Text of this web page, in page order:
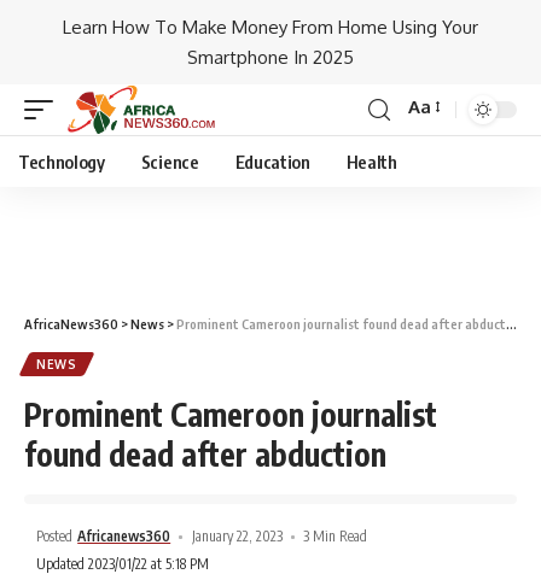
Learn How To Make Money From Home Using Your
Smartphone In 2025
Aa
Technology Science Education Health
AfricaNews360 >News >Prominent Cameroon journalist found dead after abduction
NEWS
Prominent Cameroon journalist
found dead after abduction
Posted Africanews360 January 22, 2023
3 Min Read
Updated 2023/01/22 at 5:18 PM